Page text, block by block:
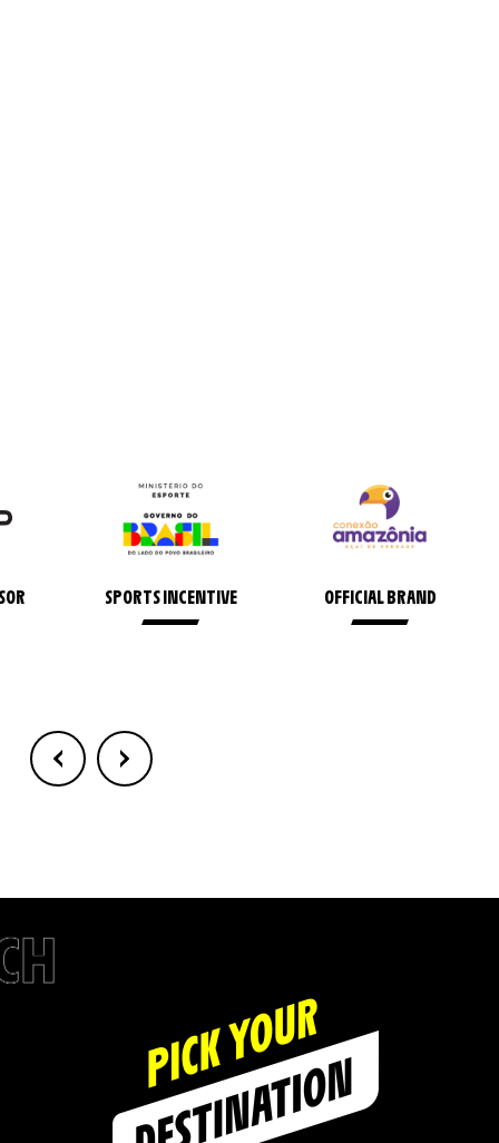
SPORTS INCENTIVE OFFICIAL BRAND